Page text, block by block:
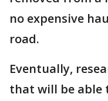
no expensive
road.
Eventually,
that will be able